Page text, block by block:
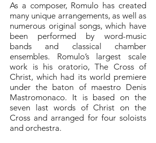
As a composer, Romulo has created
many unique arrangements, as well as
numerous original songs, which have
been performed by word-music
bands and classical chamber
ensembles. Romulo’s largest scale
work is his oratorio, The Cross of
Christ, which had its world premiere
under the baton of maestro Denis
Mastromonaco. It is based on the
seven last words of Christ on the
Cross and arranged for four soloists
and orchestra.